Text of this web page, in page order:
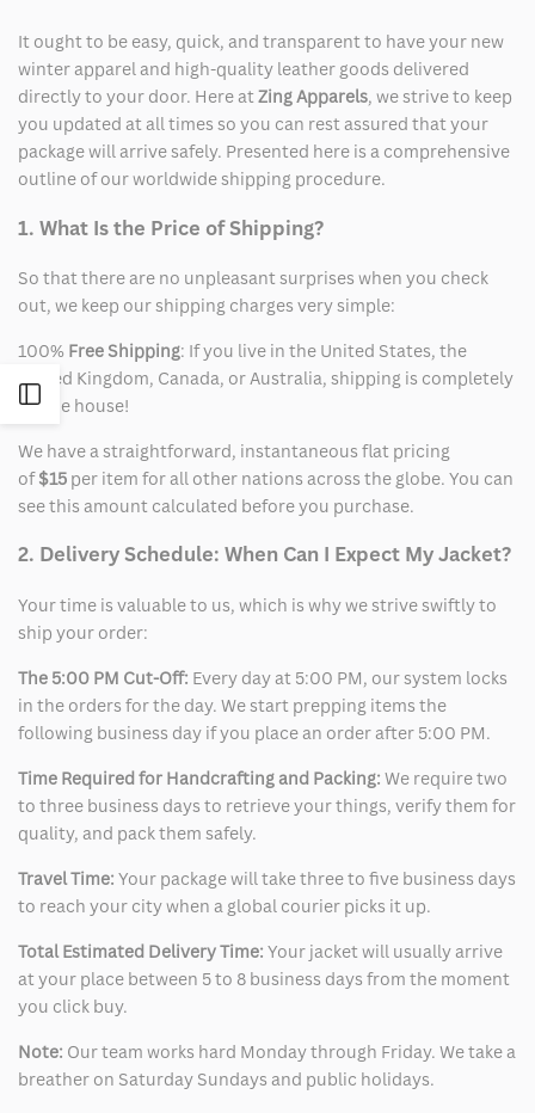
Open
Sidebar
It ought to be easy, quick, and transparent to have your new
winter apparel and high-quality leather goods delivered
directly to your door. Here atZing Apparels, we strive to keep
you updated at all times so you can rest assured that your
package will arrive safely. Presented here is a comprehensive
outline of our worldwide shipping procedure.
1. What Is the Price of Shipping?
So that there are no unpleasant surprises when you check
out, we keep our shipping charges very simple:
100% Free Shipping: If you live in the United States, the
United Kingdom, Canada, or Australia, shipping is completely
on the house!
We have a straightforward, instantaneous flat pricing
of$15 per item for all other nations across the globe. You can
see this amount calculated before you purchase.
2. Delivery Schedule: When Can I Expect My Jacket?
Your time is valuable to us, which is why we strive swiftly to
ship your order:
The 5:00 PM Cut-Off: Every day at 5:00 PM, our system locks
in the orders for the day. We start prepping items the
following business day if you place an order after 5:00 PM.
Time Required for Handcrafting and Packing: We require two
to three business days to retrieve your things, verify them for
quality, and pack them safely.
Travel Time: Your package will take three to five business days
to reach your city when a global courier picks it up.
Total Estimated Delivery Time: Your jacket will usually arrive
at your place between 5 to 8 business days from the moment
you click buy.
Note: Our team works hard Monday through Friday. We take a
breather on Saturday Sundays and public holidays.